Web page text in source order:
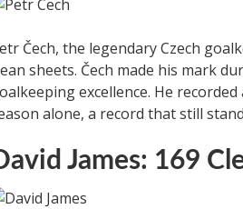
Čech, the legendary Czech
sheets. Čech made his mark
excellence. He
alone, a record that still
James: 169